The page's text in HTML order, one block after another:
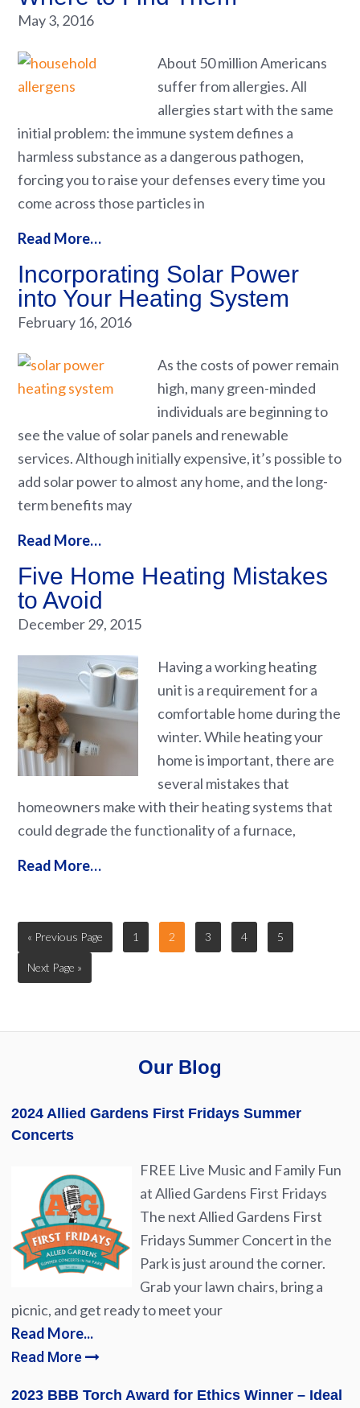
May 3, 2016
About 50 million Americans
suffer from allergies. All
allergies start with the same
initial problem: the immune system defines a
harmless substance as a dangerous pathogen,
forcing you to raise your defenses every time you
come across those particles in
Read More…
Incorporating Solar Power
into Your Heating System
February 16, 2016
As the costs of power remain
high, many green-minded
individuals are beginning to
see the value of solar panels and renewable
services. Although initially expensive, it’s possible to
add solar power to almost any home, and the long-
term benefits may
Read More…
Five Home Heating Mistakes
to Avoid
December 29, 2015
Having a working heating
unit is a requirement for a
comfortable home during the
winter. While heating your
home is important, there are
several mistakes that
homeowners make with their heating systems that
could degrade the functionality of a furnace,
Read More…
« Previous Page 1 2 3 4 5
Next Page »
Our Blog
2024 Allied Gardens First Fridays Summer
Concerts
FREE Live Music and Family Fun
at Allied Gardens First Fridays
The next Allied Gardens First
Fridays Summer Concert in the
Park is just around the corner.
Grab your lawn chairs, bring a
picnic, and get ready to meet your
Read More...
Read More
2023 BBB Torch Award for Ethics Winner – Ideal